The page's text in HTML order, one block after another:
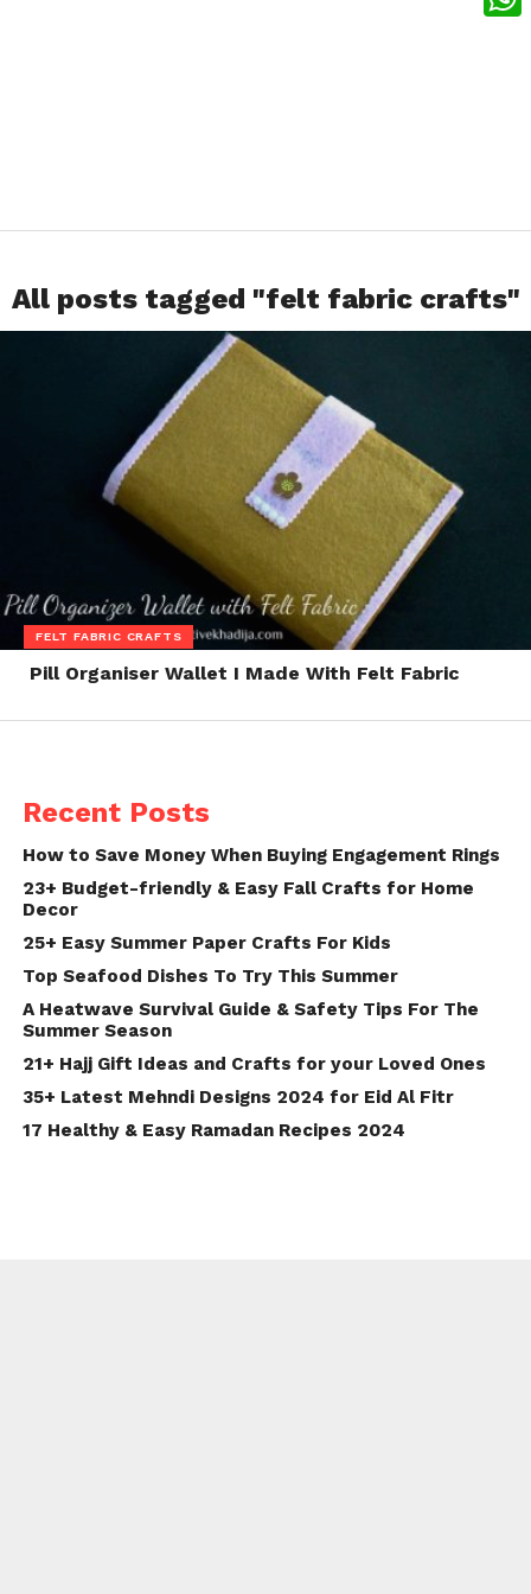
All posts tagged "felt fabric crafts"
FELT FABRIC CRAFTS
Pill Organiser Wallet I Made With Felt Fabric
Recent Posts
How to Save Money When Buying Engagement Rings
23+ Budget-friendly & Easy Fall Crafts for Home
Decor
25+ Easy Summer Paper Crafts For Kids
Top Seafood Dishes To Try This Summer
A Heatwave Survival Guide & Safety Tips For The
Summer Season
21+ Hajj Gift Ideas and Crafts for your Loved Ones
35+ Latest Mehndi Designs 2024 for Eid Al Fitr
17 Healthy & Easy Ramadan Recipes 2024